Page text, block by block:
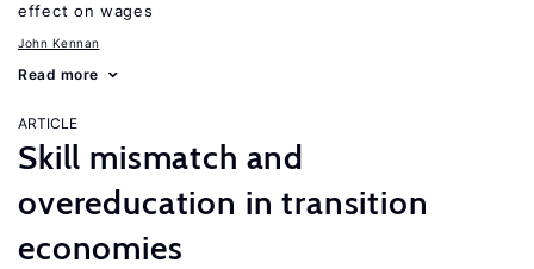
effect on wages
John Kennan
Read more
ARTICLE
Skill mismatch and
overeducation in transition
economies